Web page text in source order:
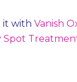
it with Vanish